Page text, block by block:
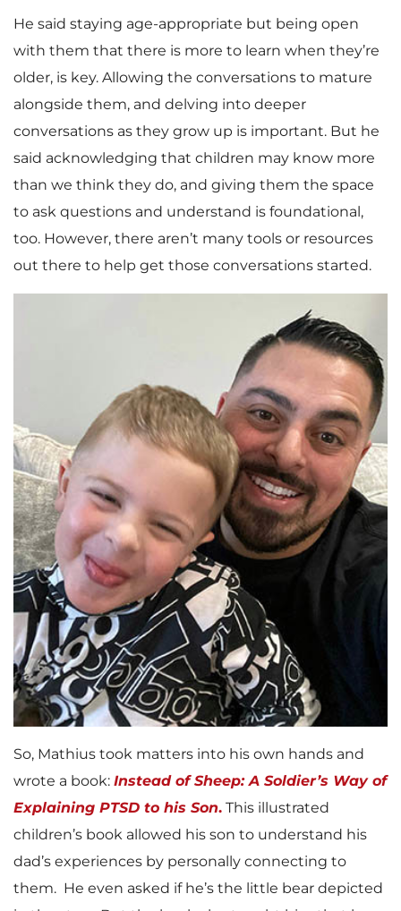
He said staying age-appropriate but being open
with them that there is more to learn when they’re
older, is key. Allowing the conversations to mature
alongside them, and delving into deeper
conversations as they grow up is important. But he
said acknowledging that children may know more
than we think they do, and giving them the space
to ask questions and understand is foundational,
too. However, there aren’t many tools or resources
out there to help get those conversations started.
So, Mathius took matters into his own hands and
wrote a book: Instead of Sheep: A Soldier’s Way of
Explaining PTSD to his Son. This illustrated
children’s book allowed his son to understand his
dad’s experiences by personally connecting to
them. He even asked if he’s the little bear depicted